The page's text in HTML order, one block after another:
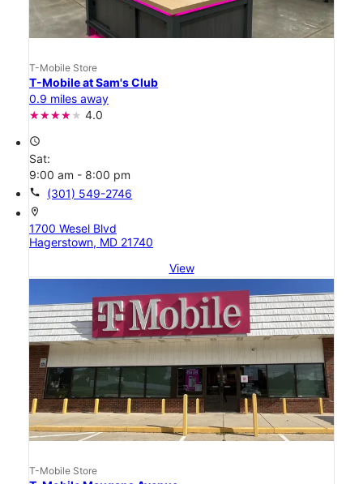
T-Mobile Store
T-Mobile at Sam's Club
0.9 miles away
4.0
access_time
Sat:
9:00 am - 8:00 pm
call (301) 549-2746
location_on
1700 Wesel Blvd
Hagerstown, MD 21740
View
T-Mobile Store